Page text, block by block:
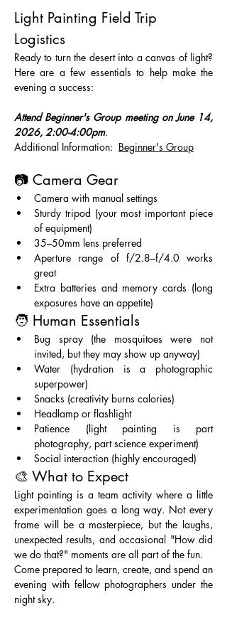
Light Painting Field Trip
Logistics
Ready to turn the desert into a canvas of light?
Here are a few essentials to help make the
evening a success:
Attend Beginner's Group meeting on June 14,
2026, 2:00-4:00pm.
Additional Information: Beginner's Group
📷 Camera Gear
Camera with manual settings
Sturdy tripod (your most important piece
of equipment)
35–50mm lens preferred
Aperture range of f/2.8–f/4.0 works
great
Extra batteries and memory cards (long
exposures have an appetite)
🧑 Human Essentials
Bug spray (the mosquitoes were not
invited, but they may show up anyway)
Water (hydration is a photographic
superpower)
Snacks (creativity burns calories)
Headlamp or flashlight
Patience (light painting is part
photography, part science experiment)
Social interaction (highly encouraged)
🎨 What to Expect
Light painting is a team activity where a little
experimentation goes a long way. Not every
frame will be a masterpiece, but the laughs,
unexpected results, and occasional "How did
we do that?" moments are all part of the fun.
Come prepared to learn, create, and spend an
evening with fellow photographers under the
night sky.